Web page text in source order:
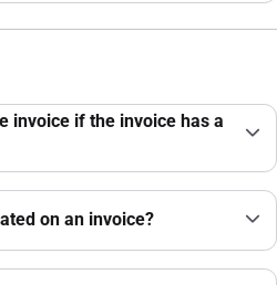
invoice if the invoice has a
on an invoice?